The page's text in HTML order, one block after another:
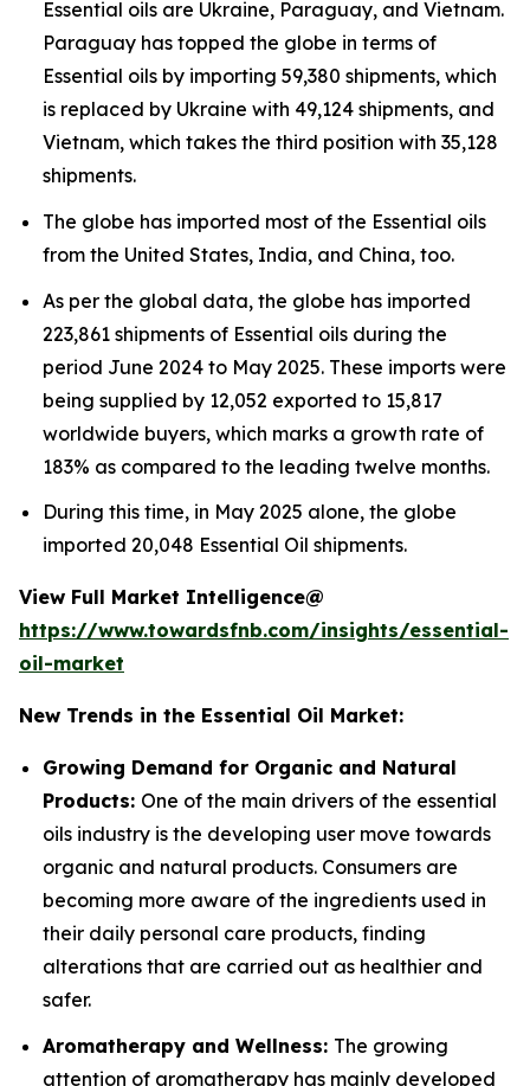
Essential oils are Ukraine, Paraguay, and Vietnam.
Paraguay has topped the globe in terms of
Essential oils by importing 59,380 shipments, which
is replaced by Ukraine with 49,124 shipments, and
Vietnam, which takes the third position with 35,128
shipments.
The globe has imported most of the Essential oils
from the United States, India, and China, too.
As per the global data, the globe has imported
223,861 shipments of Essential oils during the
period June 2024 to May 2025. These imports were
being supplied by 12,052 exported to 15,817
worldwide buyers, which marks a growth rate of
183% as compared to the leading twelve months.
During this time, in May 2025 alone, the globe
imported 20,048 Essential Oil shipments.
View Full Market Intelligence@
https://www.towardsfnb.com/insights/essential-
oil-market
New Trends in the Essential Oil Market:
Growing Demand for Organic and Natural
Products: One of the main drivers of the essential
oils industry is the developing user move towards
organic and natural products. Consumers are
becoming more aware of the ingredients used in
their daily personal care products, finding
alterations that are carried out as healthier and
safer.
Aromatherapy and Wellness: The growing
attention of aromatherapy has mainly developed